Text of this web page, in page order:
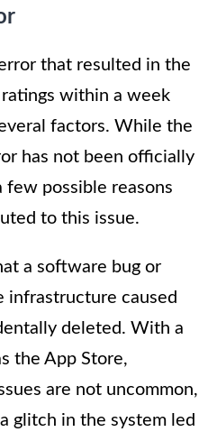
that resulted in the
within a week
factors. While the
has not been officially
few possible reasons
to this issue.
a software bug or
infrastructure caused
deleted. With a
the App Store,
are not uncommon,
glitch in the system led